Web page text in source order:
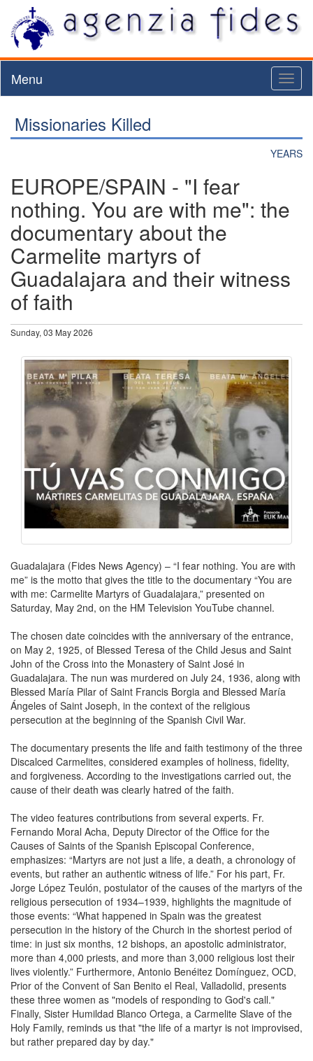
Menu
Missionaries Killed
YEARS
EUROPE/SPAIN - "I fear
nothing. You are with me": the
documentary about the
Carmelite martyrs of
Guadalajara and their witness
of faith
Sunday, 03 May 2026
Guadalajara (Fides News Agency) – “I fear nothing. You are with
me” is the motto that gives the title to the documentary “You are
with me: Carmelite Martyrs of Guadalajara,” presented on
Saturday, May 2nd, on the HM Television YouTube channel.
The chosen date coincides with the anniversary of the entrance,
on May 2, 1925, of Blessed Teresa of the Child Jesus and Saint
John of the Cross into the Monastery of Saint José in
Guadalajara. The nun was murdered on July 24, 1936, along with
Blessed María Pilar of Saint Francis Borgia and Blessed María
Ángeles of Saint Joseph, in the context of the religious
persecution at the beginning of the Spanish Civil War.
The documentary presents the life and faith testimony of the three
Discalced Carmelites, considered examples of holiness, fidelity,
and forgiveness. According to the investigations carried out, the
cause of their death was clearly hatred of the faith.
The video features contributions from several experts. Fr.
Fernando Moral Acha, Deputy Director of the Office for the
Causes of Saints of the Spanish Episcopal Conference,
emphasizes: “Martyrs are not just a life, a death, a chronology of
events, but rather an authentic witness of life.” For his part, Fr.
Jorge López Teulón, postulator of the causes of the martyrs of the
religious persecution of 1934–1939, highlights the magnitude of
those events: “What happened in Spain was the greatest
persecution in the history of the Church in the shortest period of
time: in just six months, 12 bishops, an apostolic administrator,
more than 4,000 priests, and more than 3,000 religious lost their
lives violently.” Furthermore, Antonio Benéitez Domínguez, OCD,
Prior of the Convent of San Benito el Real, Valladolid, presents
these three women as "models of responding to God's call."
Finally, Sister Humildad Blanco Ortega, a Carmelite Slave of the
Holy Family, reminds us that "the life of a martyr is not improvised,
but rather prepared day by day."